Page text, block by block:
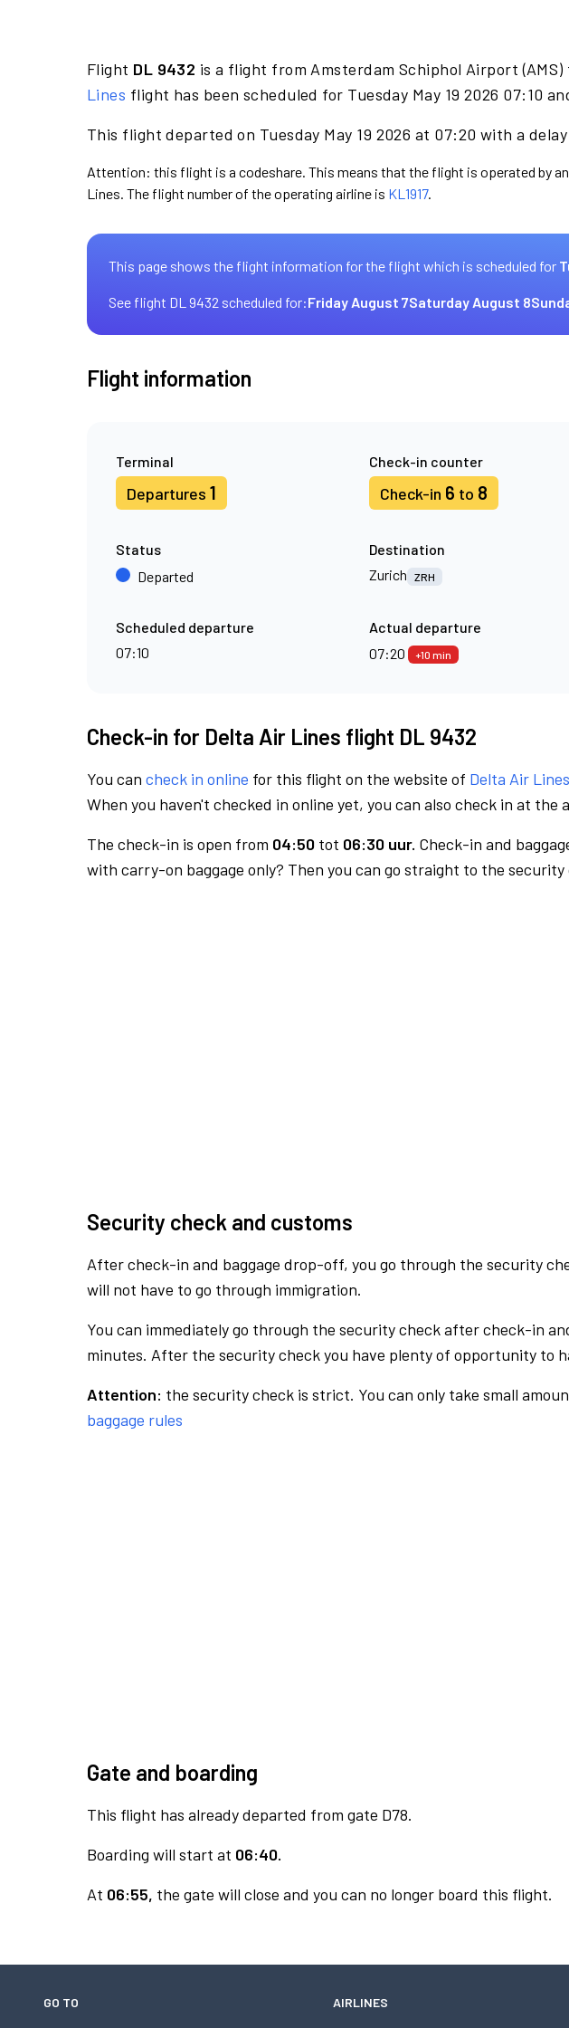
Flight DL 9432 is a flight from Amsterdam Schiphol Airport
Lines flight has been scheduled for Tuesday May 19 2026 07:10
This flight departed on Tuesday May 19 2026 at 07:20 with a
Attention: this flight is a codeshare. This means that the flight is operated by
Lines. The flight number of the operating airline is KL1917.
This page shows the flight information for the flight which is scheduled for
See flight DL 9432 scheduled for:Friday August 7Saturday August 8
Flight information
Terminal
Departures 1
Check-in counter
Check-in 6 to 8
Status
Departed
Destination
Zurich
ZRH
Scheduled departure
07:10
Actual departure
07:20
+10 min
Check-in for Delta Air Lines flight DL 9432
You can check in online for this flight on the website of Delta Air Lines
When you haven't checked in online yet, you can also check in at the
The check-in is open from 04:50 tot 06:30 uur. Check-in and
with carry-on baggage only? Then you can go straight to the security
Security check and customs
After check-in and baggage drop-off, you go through the security
will not have to go through immigration.
You can immediately go through the security check after check-in
minutes. After the security check you have plenty of opportunity to
Attention: the security check is strict. You can only take small
baggage rules
Gate and boarding
This flight has already departed from gate D78.
Boarding will start at 06:40.
At 06:55, the gate will close and you can no longer board this flight.
GO TO AIRLINES